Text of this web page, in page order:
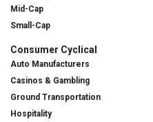
Mid-Cap
Small-Cap
Consumer Cyclical
Auto Manufacturers
Casinos & Gambling
Ground Transportation
Hospitality